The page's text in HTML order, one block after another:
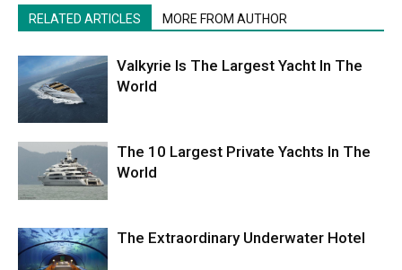
RELATED ARTICLES MORE FROM AUTHOR
Valkyrie Is The Largest Yacht In The
World
The 10 Largest Private Yachts In The
World
The Extraordinary Underwater Hotel